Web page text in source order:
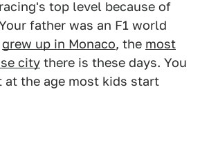
top level because of
father was an F1 world
grew up in Monaco, the most
city there is these days. You
at the age most kids start